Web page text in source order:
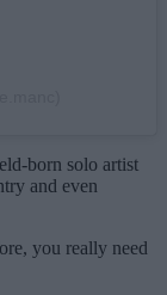
born solo artist
and even
you really need